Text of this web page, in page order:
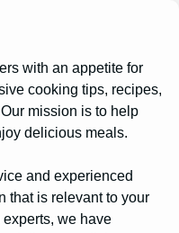
with an appetite for
cooking tips, recipes,
mission is to help
delicious meals.
and experienced
that is relevant to your
we have